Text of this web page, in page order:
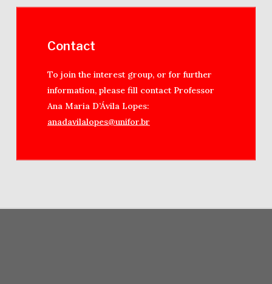
Contact
To join the interest group, or for further
information, please fill contact Professor
Ana Maria D’Ávila Lopes:
anadavilalopes@unifor.br